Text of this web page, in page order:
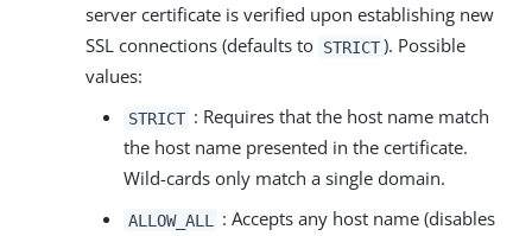
server certificate is verified upon establishing new
SSL connections (defaults to STRICT ). Possible
values:
STRICT : Requires that the host name match
the host name presented in the certificate.
Wild-cards only match a single domain.
ALLOW_ALL
: Accepts any host name (disables